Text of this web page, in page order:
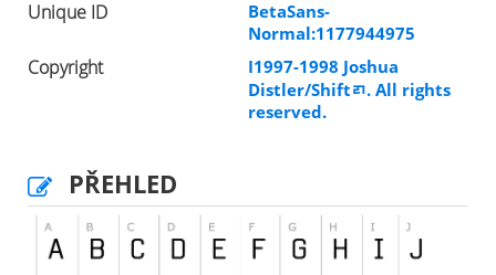
Unique ID
BetaSans-
Normal:1177944975
Copyright
I1997-1998 Joshua
Distler/Shiftﾪ. All rights
reserved.
PŘEHLED